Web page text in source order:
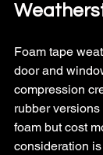
Foam tape
door and
compression
rubber
foam but cost
consideration